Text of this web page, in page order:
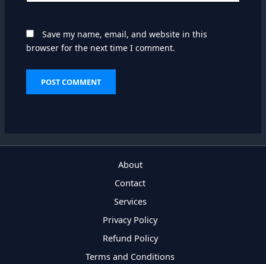
Save my name, email, and website in this
browser for the next time I comment.
About
Contact
Services
Privacy Policy
Refund Policy
Terms and Conditions